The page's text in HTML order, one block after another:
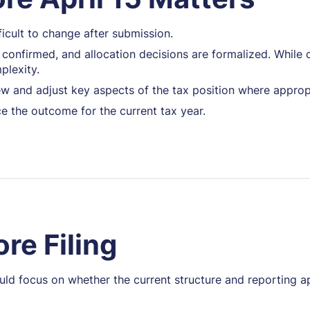
to change after submission.
and allocation decisions are formalized. While
and adjust key aspects of the tax position where
the outcome for the current tax year.
Filing
focus on whether the current structure and reporting